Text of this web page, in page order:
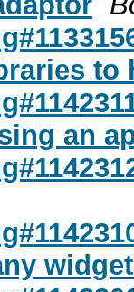
to
an